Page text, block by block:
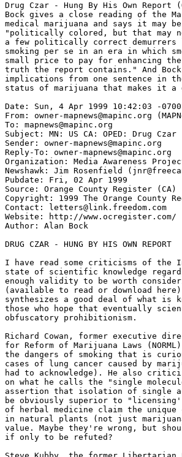
Drug Czar - Hung By His Own Report
Bock gives a close reading of the
medical marijuana and says it may
"politically colored, but that may
a few politically correct
smoking per se in an era in which
small price to pay for enhancing
truth the report contains." And Bock
implications from one sentence
status of marijuana that makes it a
Date: Sun, 4 Apr 1999 10:42:03 -0700
From: owner-mapnews@mapinc.org
To: mapnews@mapinc.org
Subject: MN: US CA: OPED: Drug
Sender: owner-mapnews@mapinc.org
Reply-To: owner-mapnews@mapinc.org
Organization: Media Awareness
Newshawk: Jim Rosenfield
Pubdate: Fri, 02 Apr 1999
Source: Orange County Register (CA)
Copyright: 1999 The Orange County
Contact: letters@link.freedom.com
Website: http://www.ocregister.com/
Author: Alan Bock
DRUG CZAR - HUNG BY HIS OWN REPORT
I have read some criticisms of the
state of scientific knowledge
enough validity to be worth
(available to read or download here)
synthesizes a good deal of what is
those who hope that eventually
obfuscatory prohibitionism.
Richard Cowan, former executive
for Reform of Marijuana Laws
the dangers of smoking that is
cases of lung cancer caused by
had to acknowledge). He also
on what he calls the "single
assertion that isolation of single
be obviously superior to
of herbal medicine claim the
in natural plants (not just
value. Maybe they're wrong, but
if only to be refuted?